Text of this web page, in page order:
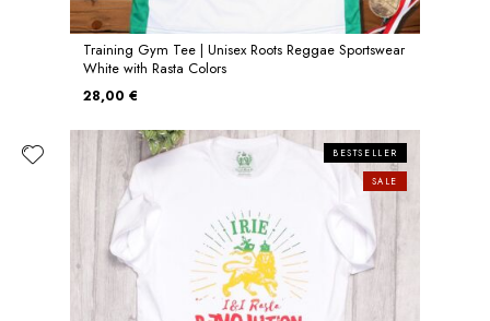
Training Gym Tee | Unisex Roots Reggae Sportswear
White with Rasta Colors
28,00 €
BESTSELLER
SALE